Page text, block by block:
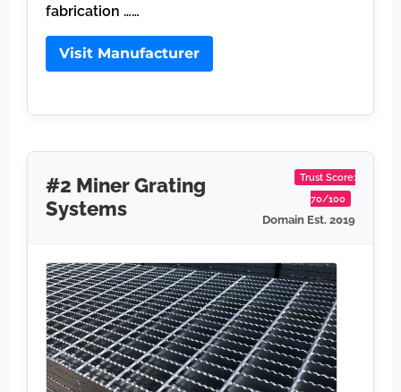
fabrication ……
Visit Manufacturer
#2 Miner Grating
Systems
Trust Score:
70/100
Domain Est. 2019